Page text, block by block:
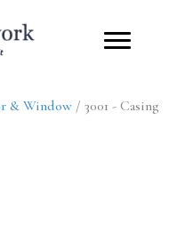
& Window / 3001 - Casing